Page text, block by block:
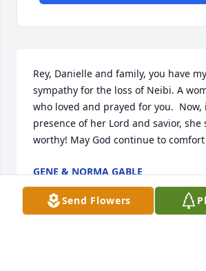
Rey, Danielle and family, you have
sympathy for the loss of Neibi. A
who loved and prayed for you.  Now,
presence of her Lord and savior, she
worthy! May God continue to comfort
GENE & NORMA GABLE
Sep 04, 2024
Send Flowers